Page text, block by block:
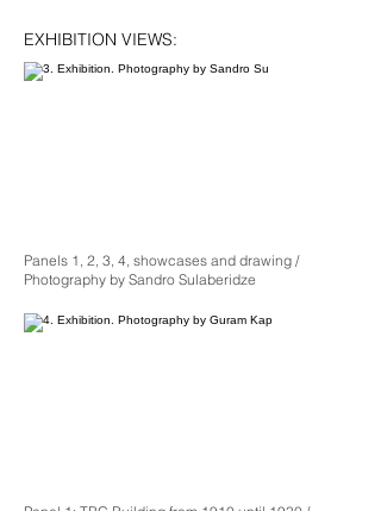
EXHIBITION VIEWS:
Panels 1, 2, 3, 4, showcases and drawing /
Photography by Sandro Sulaberidze